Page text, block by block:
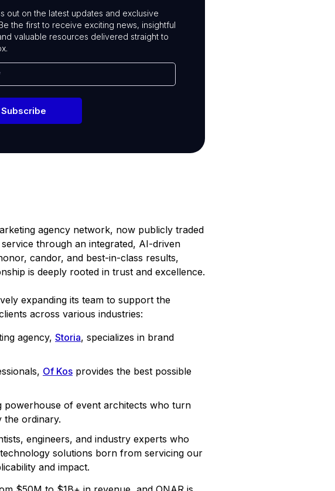
out on the latest updates and exclusive
the first to receive exciting news, insightful
valuable resources delivered straight to
Subscribe
agency network, now publicly traded
through an integrated, AI-driven
candor, and best-in-class results,
is deeply rooted in trust and excellence.
expanding its team to support the
across various industries:
agency, Storia, specializes in brand
Of Kos provides the best possible
powerhouse of event architects who turn
the ordinary.
engineers, and industry experts who
solutions born from servicing our
and impact.